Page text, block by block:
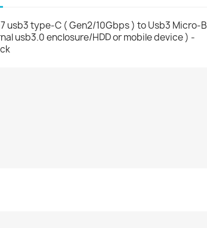
usb3 type-C ( Gen2/10Gbps ) to Usb3 Micro-B
usb3.0 enclosure/HDD or mobile device ) -